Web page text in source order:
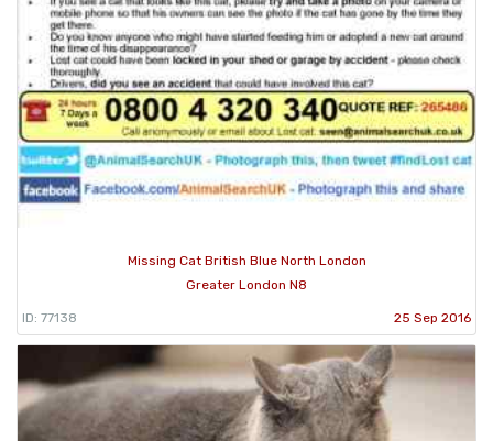
Missing Cat British Blue North London
Greater London N8
ID: 77138 25 Sep 2016